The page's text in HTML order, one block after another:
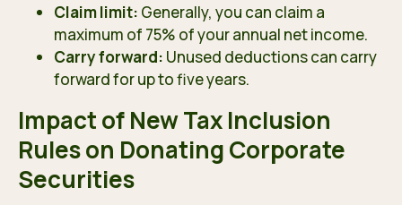
Claim limit: Generally, you can claim a
maximum of 75% of your annual net income.
Carry forward: Unused deductions can carry
forward for up to five years.
Impact of New Tax Inclusion
Rules on Donating Corporate
Securities